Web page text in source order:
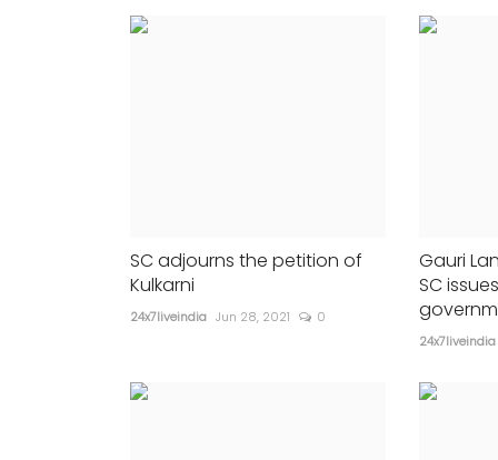
SC adjourns the petition of
Kulkarni
24x7liveindia Jun 28, 2021 0
Gauri
SC
24x7liveindia